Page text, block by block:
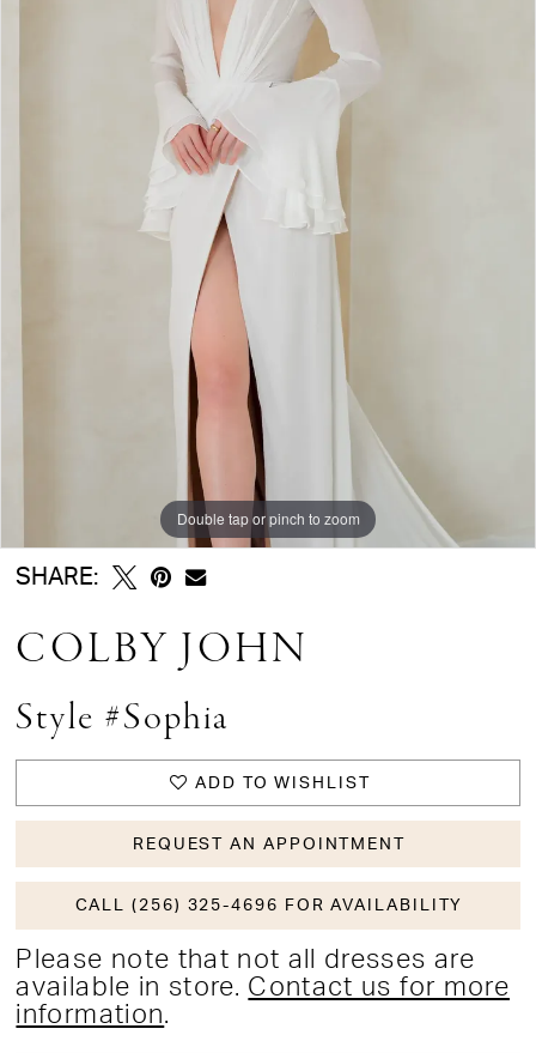
Double tap or pinch to zoom
SHARE:
COLBY JOHN
Style #Sophia
ADD TO WISHLIST
REQUEST AN APPOINTMENT
CALL (256) 325-4696 FOR AVAILABILITY
Please note that not all dresses are
available in store. Contact us for more
information.